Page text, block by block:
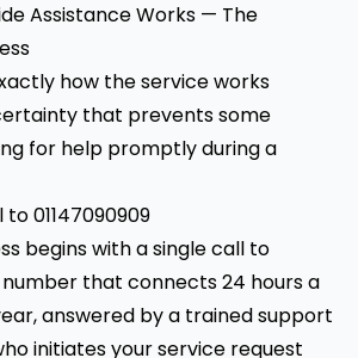
Assistance Works — The
how the service works
that prevents some
for help promptly during a
01147090909
begins with a single call to
that connects 24 hours a
answered by a trained support
initiates your service request